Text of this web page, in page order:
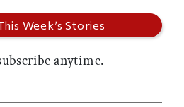
anytime.